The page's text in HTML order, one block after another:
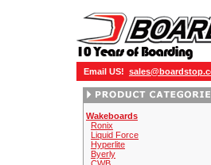
Email US!
Wakeboards
Ronix
Liquid Force
Hyperlite
Byerly